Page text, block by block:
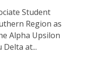
Student
Region as
Alpha Upsilon
at...